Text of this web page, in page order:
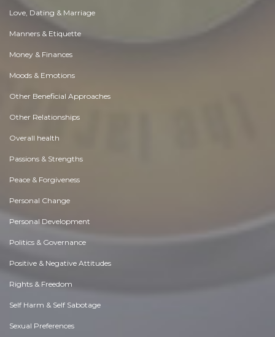
Love, Dating & Marriage
Manners & Etiquette
Money & Finances
Moods & Emotions
Other Beneficial Approaches
Other Relationships
Overall health
Passions & Strengths
Peace & Forgiveness
Personal Change
Personal Development
Politics & Governance
Positive & Negative Attitudes
Rights & Freedom
Self Harm & Self Sabotage
Sexual Preferences